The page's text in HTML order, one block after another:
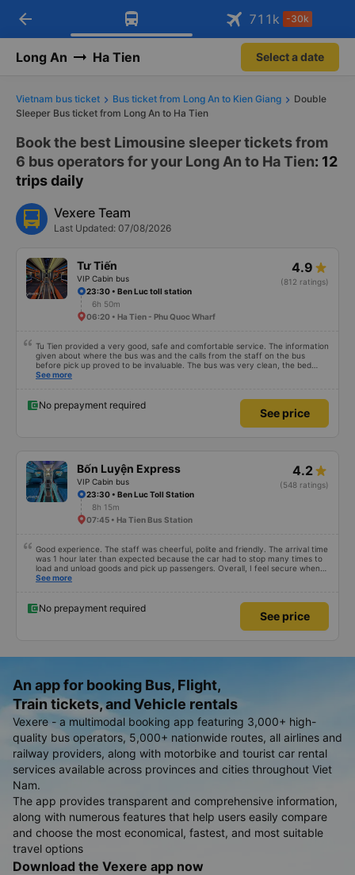
Download Vexere app!
Get exclusive member benefits Open
Get the FREE app
-30k/seat flight booking only on
Open
arrow_back 711 k -30k
Long An Ha Tien Select a date
Vietnam bus ticket Bus ticket from Long An to Kien Giang
Double
Sleeper Bus ticket from Long An to Ha Tien
Book the best Limousine sleeper tickets from
6 bus operators for your Long An to Ha Tien: 12
trips daily
Vexere Team
Last Updated: 07/08/2026
Tư Tiến
VIP Cabin bus
4.9
(812 ratings)
23:30 • Ben Luc toll station
6h 50m
06:20 • Ha Tien - Phu Quoc Wharf
Tu Tien provided a very good, safe and comfortable service. The information
given about where the bus was and the calls from the staff on the bus
before pick up proved to be invaluable. The bus was very clean, the bed
comfortable with lighting options and a very well located USB connection.
See more
No prepayment required
See price
Bốn Luyện Express
VIP Cabin bus
4.2
(548 ratings)
23:30 • Ben Luc Toll Station
8h 15m
07:45 • Ha Tien Bus Station
Good experience. The staff was cheerful, polite and friendly. The arrival time
was 1 hour later than expected because the car had to stop many times to
load and unload goods and pick up passengers. Overall, I feel secure when
using this bus company&#39;s service, and will support and recommend this
See more
No prepayment required
See price
An app for booking Bus, Flight,
Train tickets, and Vehicle rentals
Vexere - a multimodal booking app featuring 3,000+ high-
quality bus operators, 5,000+ nationwide routes, all airlines and
railway providers, along with motorbike and tourist car rental
services available across provinces and cities throughout Viet
Nam.
The app provides transparent and comprehensive information,
along with numerous features that help users easily compare
and choose the most economical, fastest, and most suitable
travel options
Download the Vexere app now